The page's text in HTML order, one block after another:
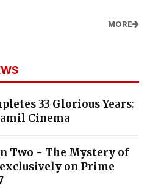
MORE
33 Glorious Years:
Cinema
Two - The Mystery of
on Prime